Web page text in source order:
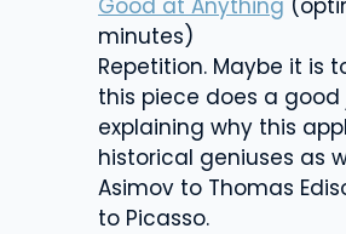
minutes)
Repetition. Maybe it is
this piece does a good
explaining why this
historical geniuses as
Asimov to Thomas
to Picasso.